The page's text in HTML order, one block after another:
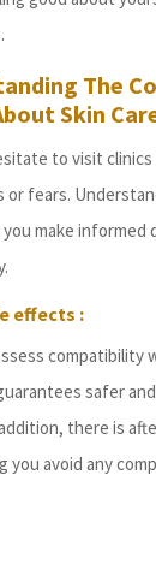
The
Skin
to visit
or fears.
make informed
effects :
compatibility
safer
there is
you avoid any